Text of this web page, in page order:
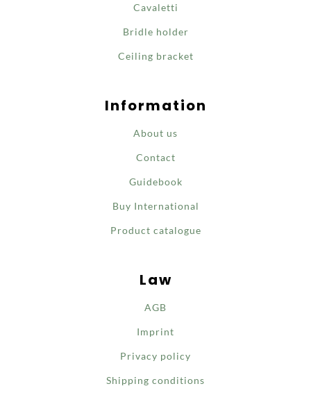
Cavaletti
Bridle holder
Ceiling bracket
Information
About us
Contact
Guidebook
Buy International
Product catalogue
Law
AGB
Imprint
Privacy policy
Shipping conditions